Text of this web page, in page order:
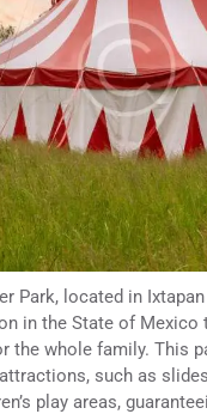
Park, located in
in the State of Mexico
the whole family. This
such as
play areas,